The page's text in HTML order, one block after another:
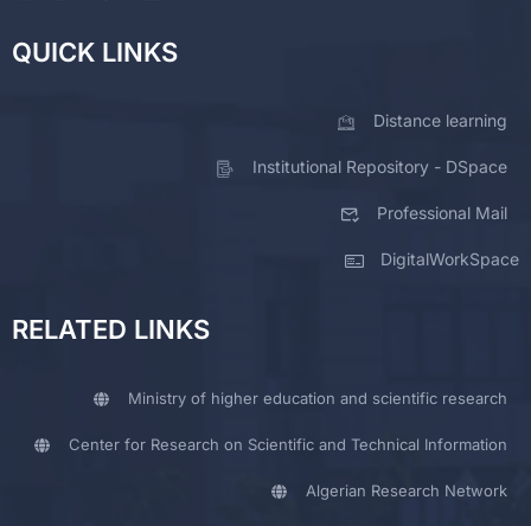
QUICK LINKS
Distance learning
Institutional Repository - DSpace
Professional Mail
DigitalWorkSpace
RELATED LINKS
Ministry of higher education and scientific research
Center for Research on Scientific and Technical Information
Algerian Research Network